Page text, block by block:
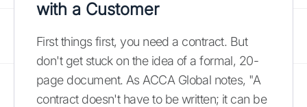
with a Customer
First things first, you need a contract. But
don't get stuck on the idea of a formal, 20-
page document. As ACCA Global notes, "A
contract doesn't have to be written; it can be